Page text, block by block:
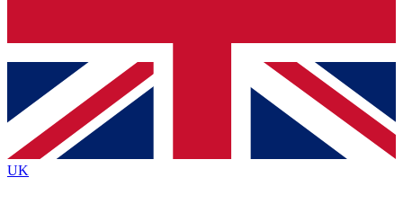
Contact me with news and offers from other Future brands
By submitting your information you agree to the Terms & Conditions
Privacy Policy
and are aged 16 or over.
UK